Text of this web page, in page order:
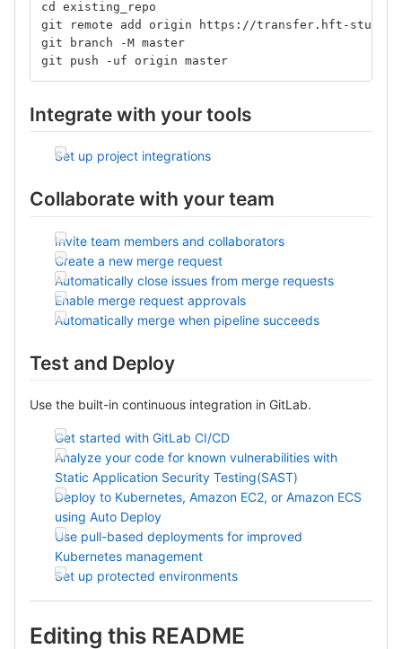
cd existing_repo
git remote add origin https://transfer.hft-
git branch -M master
git push -uf origin master
Integrate with your tools
Set up project integrations
Collaborate with your team
Invite team members and collaborators
Create a new merge request
Automatically close issues from merge requests
Enable merge request approvals
Automatically merge when pipeline succeeds
Test and Deploy
Use the built-in continuous integration in GitLab.
Get started with GitLab CI/CD
Analyze your code for known vulnerabilities with
Static Application Security Testing(SAST)
Deploy to Kubernetes, Amazon EC2, or Amazon ECS
using Auto Deploy
Use pull-based deployments for improved
Kubernetes management
Set up protected environments
Editing this README